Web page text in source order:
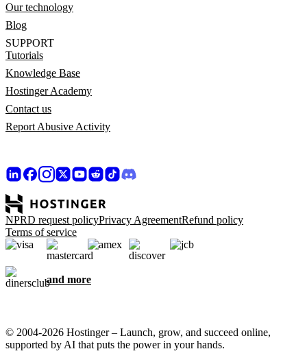
Our technology
Blog
SUPPORT
Tutorials
Knowledge Base
Hostinger Academy
Contact us
Report Abusive Activity
NPRD request policyPrivacy AgreementRefund policy
Terms of service
and more
© 2004-2026 Hostinger – Launch, grow, and succeed online,
supported by AI that puts the power in your hands.